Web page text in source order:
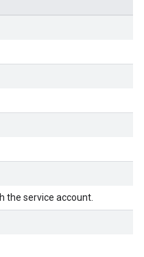
the service account.